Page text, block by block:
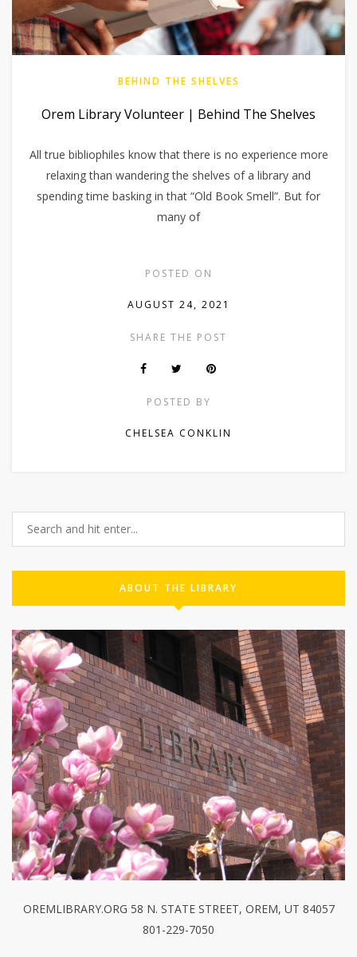
BEHIND THE SHELVES
Orem Library Volunteer | Behind The Shelves
All true bibliophiles know that there is no experience more
relaxing than wandering the shelves of a library and
spending time basking in that “Old Book Smell”. But for
many of
POSTED ON
AUGUST 24, 2021
SHARE THE POST
POSTED BY
CHELSEA CONKLIN
ABOUT THE LIBRARY
OREMLIBRARY.ORG 58 N. STATE STREET, OREM, UT 84057
801-229-7050